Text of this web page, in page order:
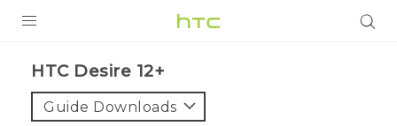
VIVE
HTC Desire 12+‎
Guide Downloads